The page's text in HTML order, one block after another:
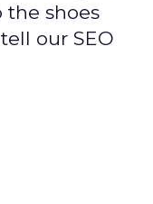
the shoes
our SEO